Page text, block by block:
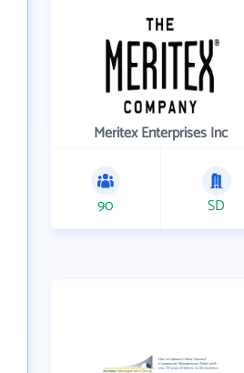
Meritex Enterprises Inc
90 SD